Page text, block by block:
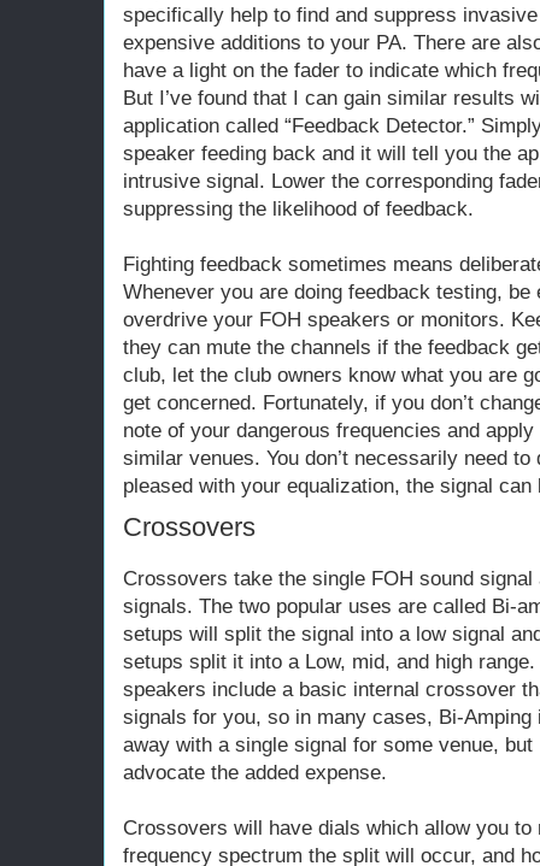
specifically help to find and suppress
expensive additions to your PA. There are
have a light on the fader to indicate which
But I’ve found that I can gain similar results
application called “Feedback Detector.”
speaker feeding back and it will tell you the
intrusive signal. Lower the corresponding
suppressing the likelihood of feedback.
Fighting feedback sometimes means
Whenever you are doing feedback testing,
overdrive your FOH speakers or monitors.
they can mute the channels if the feedback
club, let the club owners know what you are
get concerned. Fortunately, if you don’t
note of your dangerous frequencies and
similar venues. You don’t necessarily need
pleased with your equalization, the signal
Crossovers
Crossovers take the single FOH sound
signals. The two popular uses are called Bi-
setups will split the signal into a low signal
setups split it into a Low, mid, and high
speakers include a basic internal crossover
signals for you, so in many cases, Bi-
away with a single signal for some venue,
advocate the added expense.
Crossovers will have dials which allow you to
frequency spectrum the split will occur, and